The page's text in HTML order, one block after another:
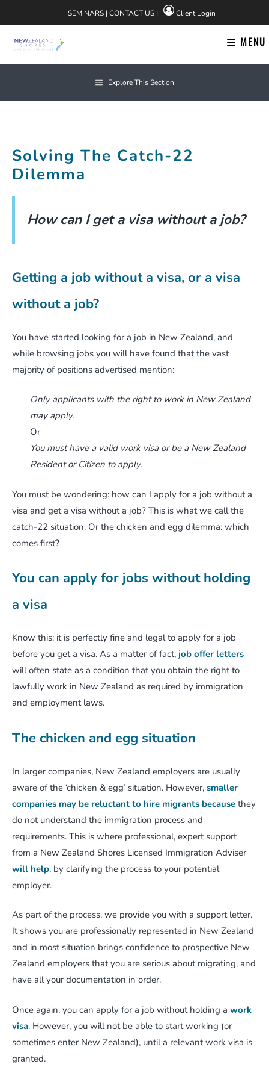
to
content
SEMINARS| CONTACT US| Client Login
MENU
Explore This Section
Solving The Catch-22
Dilemma
How can I get a visa without a job?
Getting a job without a visa, or a visa
without a job?
You have started looking for a job in New Zealand, and
while browsing jobs you will have found that the vast
majority of positions advertised mention:
Only applicants with the right to work in New Zealand
may apply.
Or
You must have a valid work visa or be a New Zealand
Resident or Citizen to apply.
You must be wondering: how can I apply for a job without a
visa and get a visa without a job? This is what we call the
catch-22 situation. Or the chicken and egg dilemma: which
comes first?
You can apply for jobs without holding
a visa
Know this: it is perfectly fine and legal to apply for a job
before you get a visa. As a matter of fact, job offer letters
will often state as a condition that you obtain the right to
lawfully work in New Zealand as required by immigration
and employment laws.
The chicken and egg situation
In larger companies, New Zealand employers are usually
aware of the ‘chicken & egg’ situation. However, smaller
companies may be reluctant to hire migrants because they
do not understand the immigration process and
requirements. This is where professional, expert support
from a New Zealand Shores Licensed Immigration Adviser
will help, by clarifying the process to your potential
employer.
As part of the process, we provide you with a support letter.
It shows you are professionally represented in New Zealand
and in most situation brings confidence to prospective New
Zealand employers that you are serious about migrating, and
have all your documentation in order.
Once again, you can apply for a job without holding a work
visa. However, you will not be able to start working (or
sometimes enter New Zealand), until a relevant work visa is
granted.